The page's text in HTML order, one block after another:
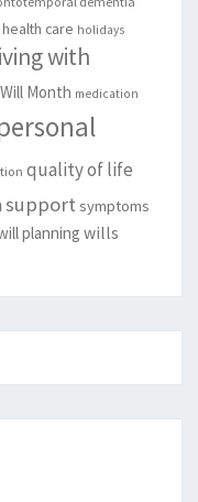
health care holidays
with
Month medication
quality of life
support symptoms
planning wills